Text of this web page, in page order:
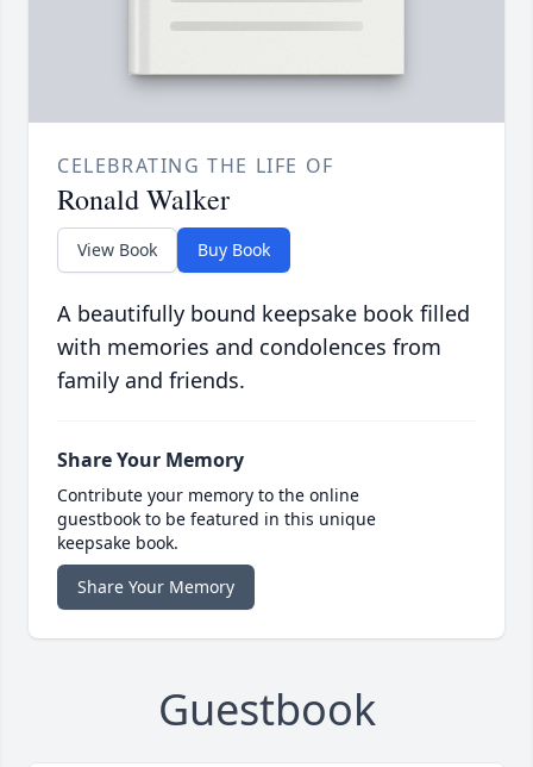
CELEBRATING THE LIFE OF
Ronald Walker
View Book Buy Book
A beautifully bound keepsake book filled
with memories and condolences from
family and friends.
Share Your Memory
Contribute your memory to the online
guestbook to be featured in this unique
keepsake book.
Share Your Memory
Guestbook